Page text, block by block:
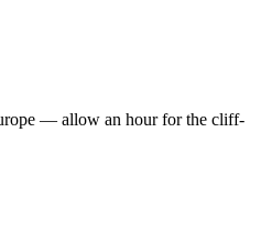
— allow an hour for the cliff-